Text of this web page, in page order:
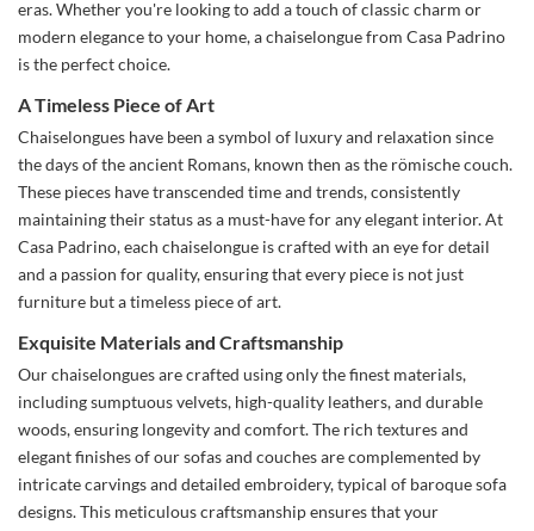
eras. Whether you're looking to add a touch of classic charm or
modern elegance to your home, a chaiselongue from Casa Padrino
is the perfect choice.
A Timeless Piece of Art
Chaiselongues have been a symbol of luxury and relaxation since
the days of the ancient Romans, known then as the römische couch.
These pieces have transcended time and trends, consistently
maintaining their status as a must-have for any elegant interior. At
Casa Padrino, each chaiselongue is crafted with an eye for detail
and a passion for quality, ensuring that every piece is not just
furniture but a timeless piece of art.
Exquisite Materials and Craftsmanship
Our chaiselongues are crafted using only the finest materials,
including sumptuous velvets, high-quality leathers, and durable
woods, ensuring longevity and comfort. The rich textures and
elegant finishes of our sofas and couches are complemented by
intricate carvings and detailed embroidery, typical of baroque sofa
designs. This meticulous craftsmanship ensures that your